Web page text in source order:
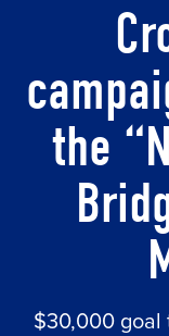
the
$30,000 goal